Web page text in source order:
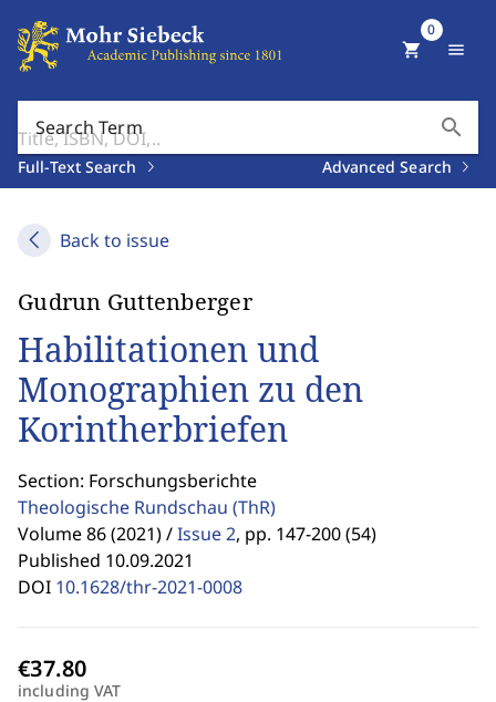
Search Term search
Full-Text Search Advanced Search
shopping_cart
0
menu
Back to issue
Gudrun Guttenberger
Habilitationen und
Monographien zu den
Korintherbriefen
Section: Forschungsberichte
Theologische Rundschau (ThR)
Volume 86 (2021) /Issue 2, pp. 147-200 (54)
Published 10.09.2021
DOI 10.1628/thr-2021-0008
including VAT